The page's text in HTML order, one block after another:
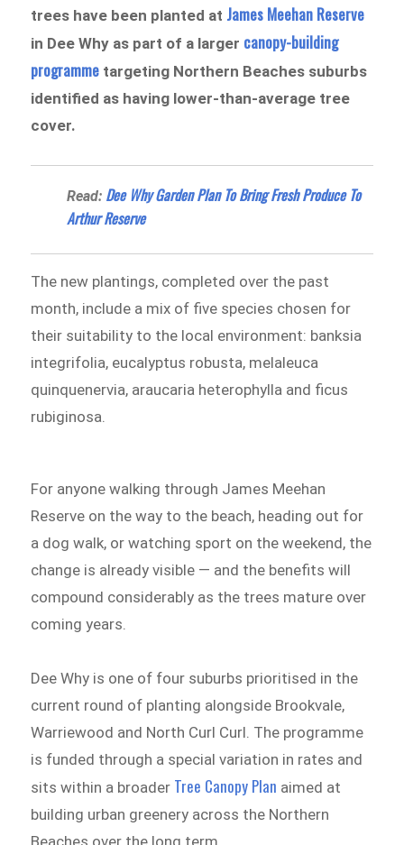
trees have been planted at James Meehan Reserve
in Dee Why as part of a larger canopy-building
programme targeting Northern Beaches suburbs
identified as having lower-than-average tree
cover.
Read: Dee Why Garden Plan To Bring Fresh Produce To
Arthur Reserve
The new plantings, completed over the past
month, include a mix of five species chosen for
their suitability to the local environment: banksia
integrifolia, eucalyptus robusta, melaleuca
quinquenervia, araucaria heterophylla and ficus
rubiginosa.
For anyone walking through James Meehan
Reserve on the way to the beach, heading out for
a dog walk, or watching sport on the weekend, the
change is already visible — and the benefits will
compound considerably as the trees mature over
coming years.
Dee Why is one of four suburbs prioritised in the
current round of planting alongside Brookvale,
Warriewood and North Curl Curl. The programme
is funded through a special variation in rates and
sits within a broader Tree Canopy Plan aimed at
building urban greenery across the Northern
Beaches over the long term.